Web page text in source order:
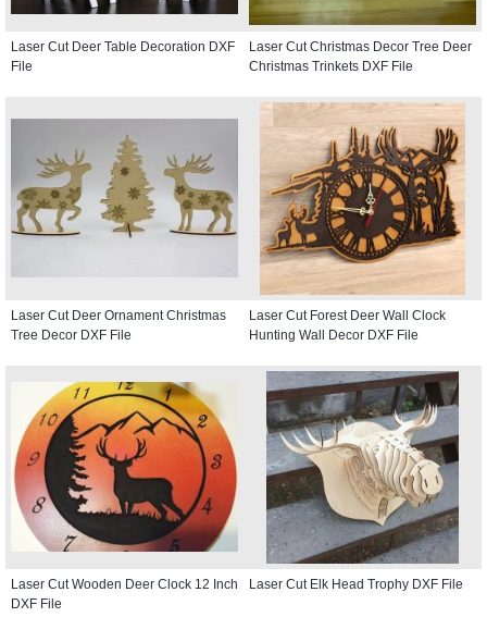
Laser Cut Deer Table Decoration DXF
File
Laser Cut Christmas Decor Tree Deer
Christmas Trinkets DXF File
Laser Cut Deer Ornament Christmas
Tree Decor DXF File
Laser Cut Forest Deer Wall Clock
Hunting Wall Decor DXF File
Laser Cut Wooden Deer Clock 12 Inch
DXF File
Laser Cut Elk Head Trophy DXF File